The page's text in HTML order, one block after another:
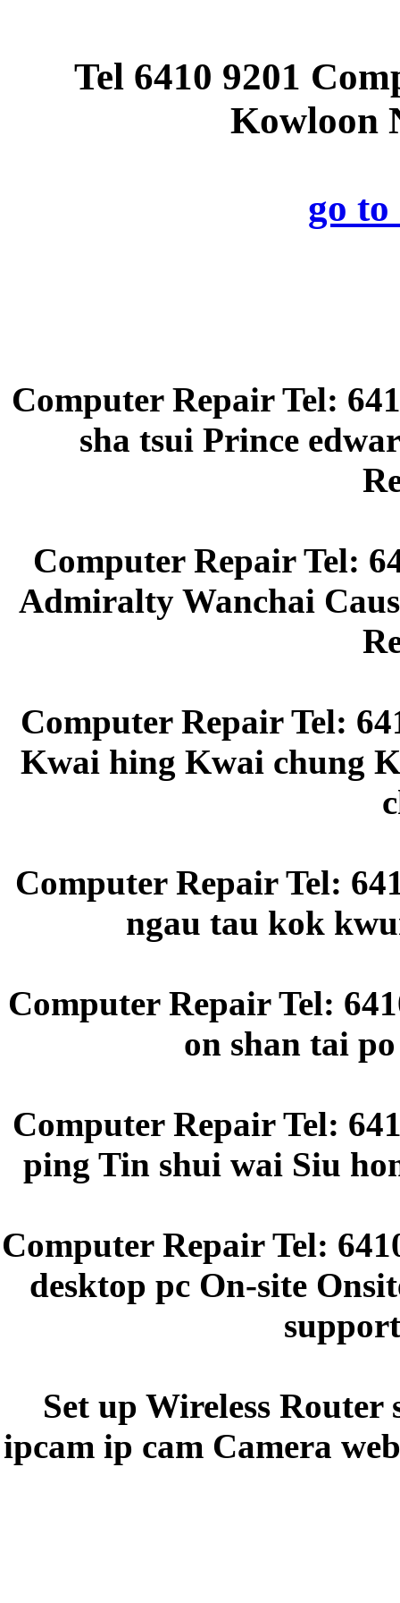
Tel 6410 9201
Kowloon
go to
Computer Repair Tel:
sha tsui Prince
Computer Repair Tel:
Admiralty Wanchai
Computer Repair Tel:
Kwai hing Kwai chung
Computer Repair Tel:
ngau tau kok
Computer Repair Tel:
on shan tai
Computer Repair Tel:
ping Tin shui wai Siu
Computer Repair Tel:
desktop pc On-site
Set up Wireless
ipcam ip cam Camera